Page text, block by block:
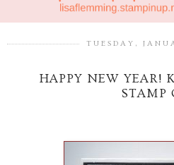
TUESDAY,
HAPPY NEW YEAR!
STAMP